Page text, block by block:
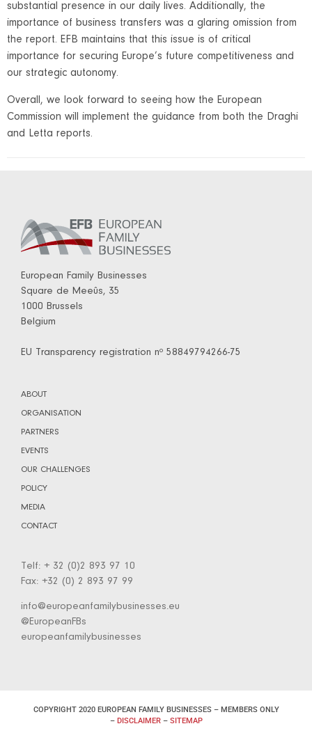
substantial presence in our daily lives. Additionally, the
importance of business transfers was a glaring omission from
the report. EFB maintains that this issue is of critical
importance for securing Europe’s future competitiveness and
our strategic autonomy.
Overall, we look forward to seeing how the European
Commission will implement the guidance from both the Draghi
and Letta reports.
European Family Businesses
Square de Meeûs, 35
1000 Brussels
Belgium
EU Transparency registration nº 58849794266-75
ABOUT
ORGANISATION
PARTNERS
EVENTS
OUR CHALLENGES
POLICY
MEDIA
CONTACT
Telf: + 32 (0)2 893 97 10
Fax: +32 (0) 2 893 97 99
info@europeanfamilybusinesses.eu
@EuropeanFBs
europeanfamilybusinesses
COPYRIGHT 2020 EUROPEAN FAMILY BUSINESSES – MEMBERS ONLY
– DISCLAIMER– SITEMAP